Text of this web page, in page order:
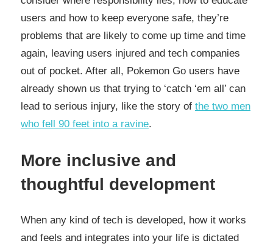
users and how to keep everyone safe, they’re
problems that are likely to come up time and time
again, leaving users injured and tech companies
out of pocket. After all, Pokemon Go users have
already shown us that trying to ‘catch ‘em all’ can
lead to serious injury, like the story of the two men
who fell 90 feet into a ravine.
More inclusive and
thoughtful development
When any kind of tech is developed, how it works
and feels and integrates into your life is dictated